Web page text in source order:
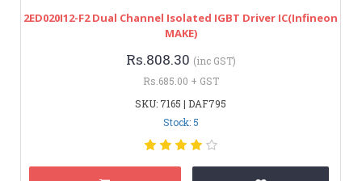
2ED020I12-F2 Dual Channel Isolated IGBT Driver IC(Infineon
MAKE)
Rs.808.30 (inc GST)
Rs.685.00 + GST
SKU: 7165 | DAF795
Stock: 5